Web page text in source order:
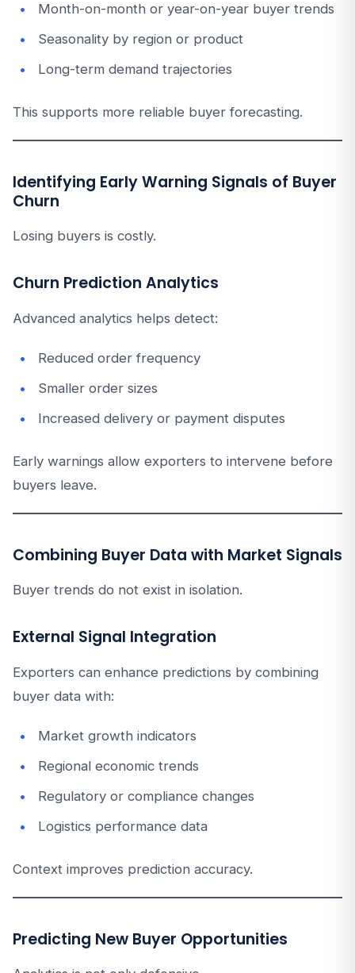
Month-on-month or year-on-year buyer trends
Seasonality by region or product
Long-term demand trajectories
This supports more reliable buyer forecasting.
Identifying Early Warning Signals of Buyer
Churn
Losing buyers is costly.
Churn Prediction Analytics
Advanced analytics helps detect:
Reduced order frequency
Smaller order sizes
Increased delivery or payment disputes
Early warnings allow exporters to intervene before
buyers leave.
Combining Buyer Data with Market Signals
Buyer trends do not exist in isolation.
External Signal Integration
Exporters can enhance predictions by combining
buyer data with:
Market growth indicators
Regional economic trends
Regulatory or compliance changes
Logistics performance data
Context improves prediction accuracy.
Predicting New Buyer Opportunities